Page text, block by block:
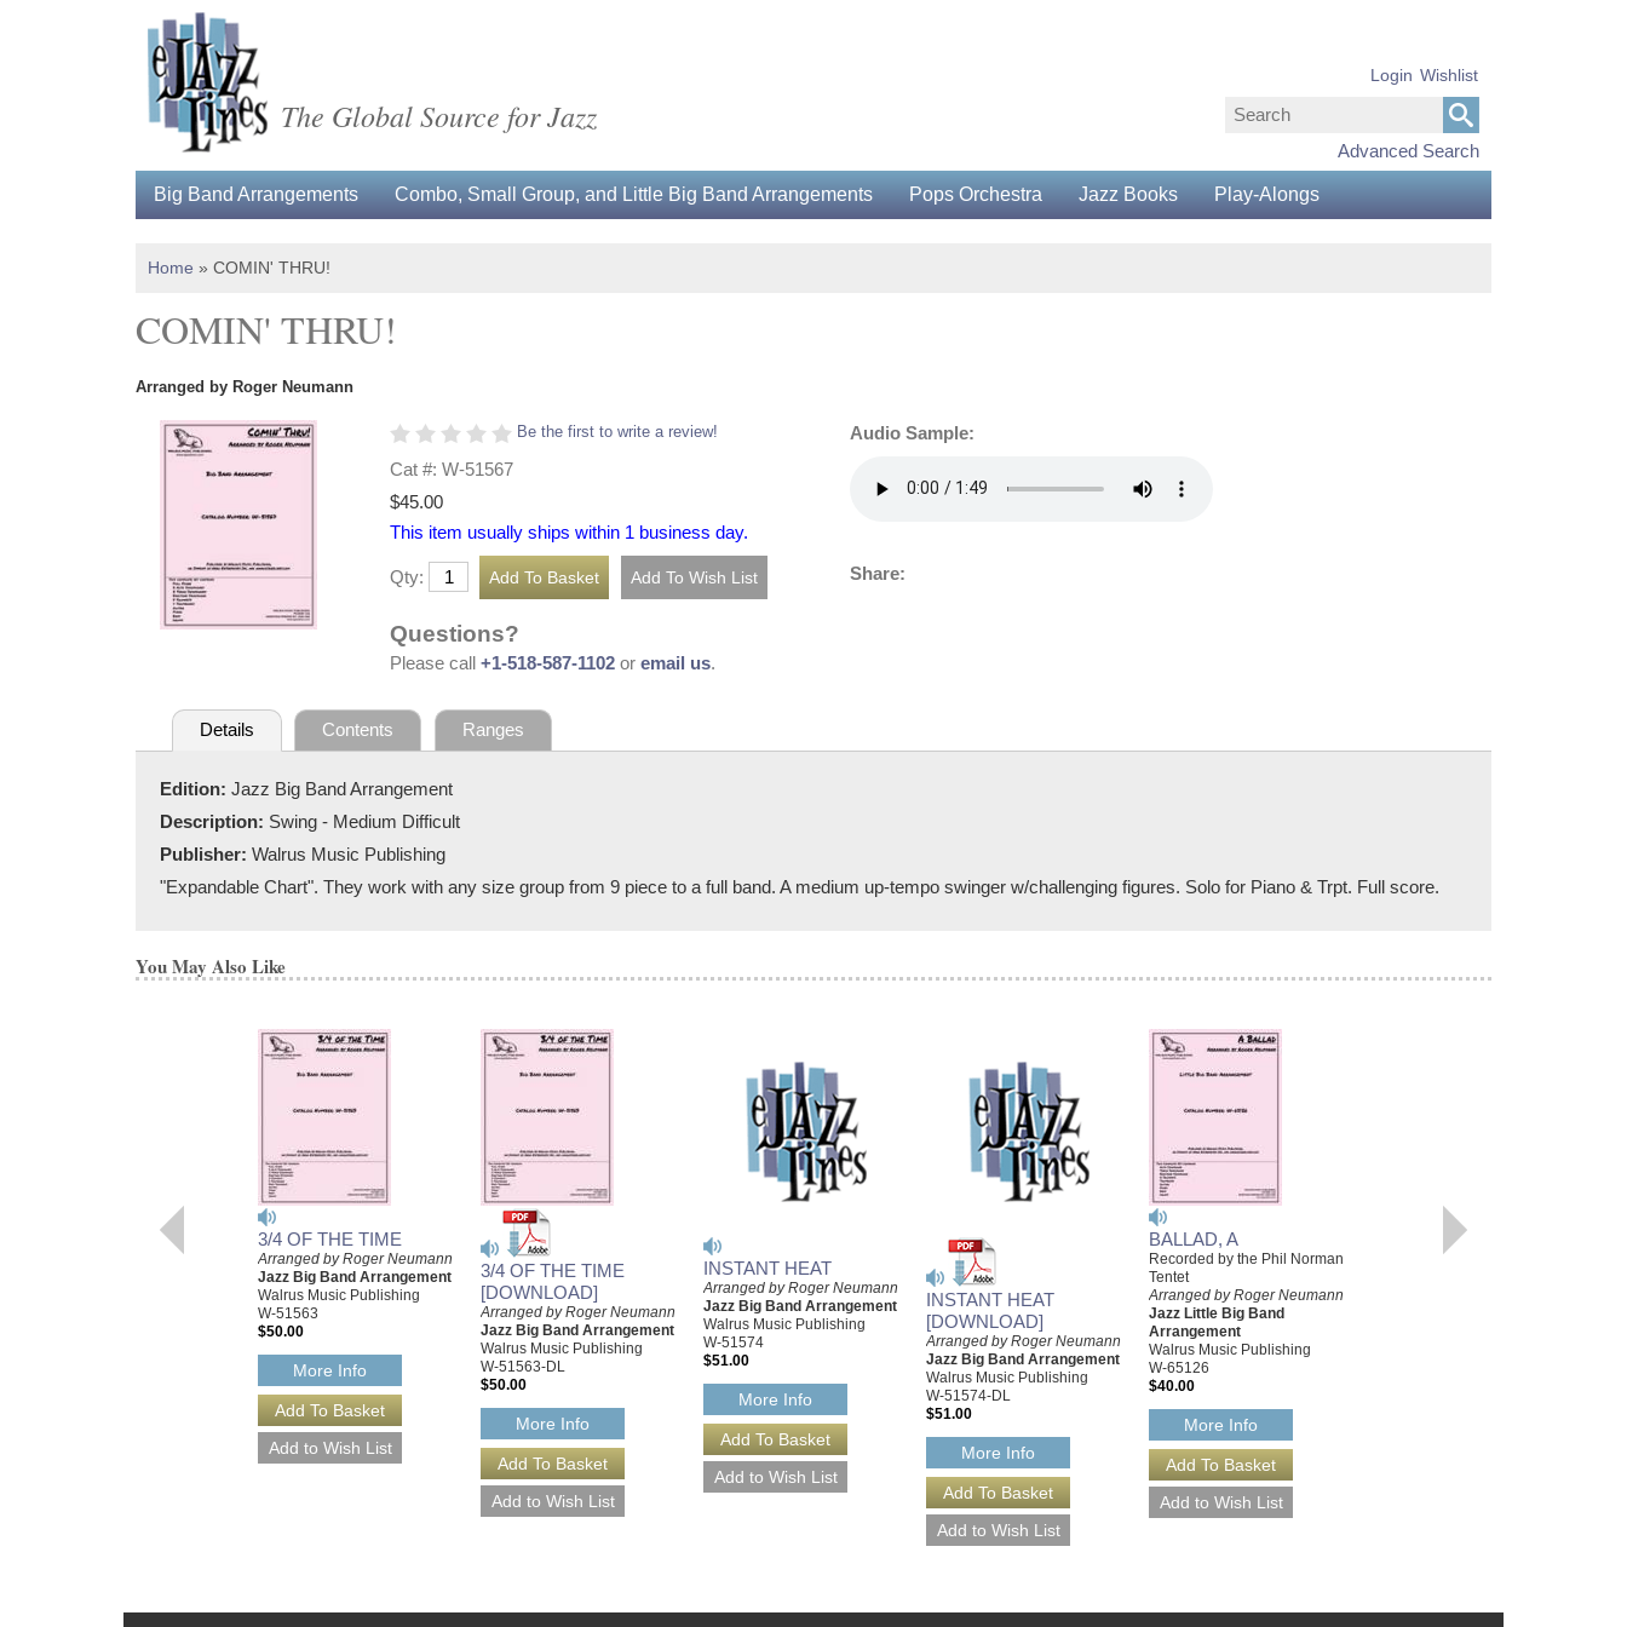
The Global Source for Jazz
Advanced Search
Login Wishlist
Big Band Arrangements Combo, Small Group, and Little Big Band Arrangements Pops Orchestra Jazz Books Play-Alongs
Home » COMIN' THRU!
COMIN' THRU!
Arranged by Roger Neumann
Be the first to write a review!
Cat #: W-51567
$45.00
This item usually ships within 1 business day.
Qty:
Questions?
Please call +1-518-587-1102 or email us.
Audio Sample:
Share:
Details Contents Ranges
Edition: Jazz Big Band Arrangement
Description: Swing - Medium Difficult
Publisher: Walrus Music Publishing
"Expandable Chart". They work with any size group from 9 piece to a full band. A medium up-tempo swinger w/challenging figures. Solo for Piano & Trpt. Full score.
You May Also Like
3/4 OF THE TIME
Arranged by Roger Neumann
Jazz Big Band Arrangement
Walrus Music Publishing
W-51563
$50.00
More Info
3/4 OF THE TIME
[DOWNLOAD]
Arranged by Roger Neumann
Jazz Big Band Arrangement
Walrus Music Publishing
W-51563-DL
$50.00
More Info
INSTANT HEAT
Arranged by Roger Neumann
Jazz Big Band Arrangement
Walrus Music Publishing
W-51574
$51.00
More Info
INSTANT HEAT
[DOWNLOAD]
Arranged by Roger Neumann
Jazz Big Band Arrangement
Walrus Music Publishing
W-51574-DL
$51.00
More Info
BALLAD, A
Recorded by the Phil Norman
Tentet
Arranged by Roger Neumann
Jazz Little Big Band
Arrangement
Walrus Music Publishing
W-65126
$40.00
More Info
WESTWOOD WALK
Recorded by the Phil Norman